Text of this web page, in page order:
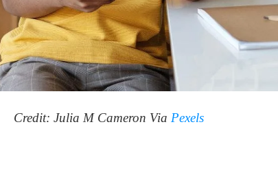
Credit: Julia M Cameron Via Pexels